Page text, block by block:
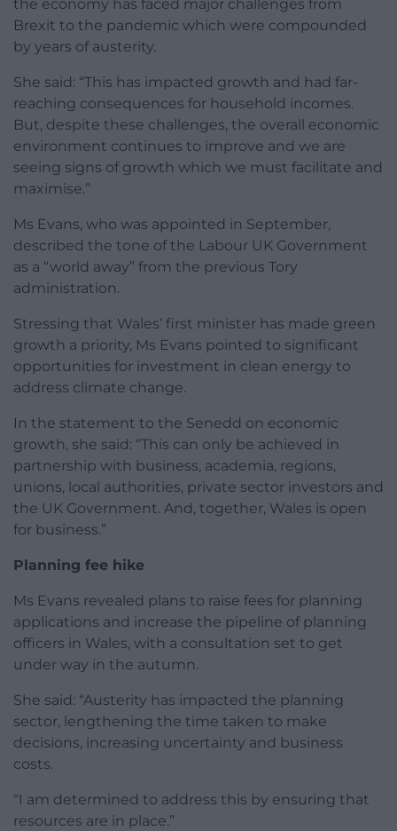
the economy has faced major challenges from
Brexit to the pandemic which were compounded
by years of austerity.
She said: “This has impacted growth and had far-
reaching consequences for household incomes.
But, despite these challenges, the overall economic
environment continues to improve and we are
seeing signs of growth which we must facilitate and
maximise.”
Ms Evans, who was appointed in September,
described the tone of the Labour UK Government
as a “world away” from the previous Tory
administration.
Stressing that Wales’ first minister has made green
growth a priority, Ms Evans pointed to significant
opportunities for investment in clean energy to
address climate change.
In the statement to the Senedd on economic
growth, she said: “This can only be achieved in
partnership with business, academia, regions,
unions, local authorities, private sector investors and
the UK Government. And, together, Wales is open
for business.”
Planning fee hike
Ms Evans revealed plans to raise fees for planning
applications and increase the pipeline of planning
officers in Wales, with a consultation set to get
under way in the autumn.
She said: “Austerity has impacted the planning
sector, lengthening the time taken to make
decisions, increasing uncertainty and business
costs.
“I am determined to address this by ensuring that
resources are in place.”